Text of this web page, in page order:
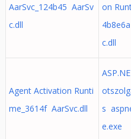
AarSvc_124b45 AarSv
c.dll
on
c.dll
Agent Activation Runti
me_3614f AarSvc.dll
s
e.exe